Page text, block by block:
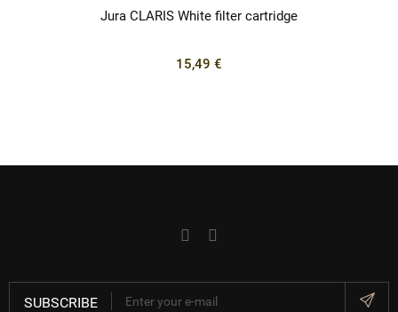
Jura CLARIS White filter cartridge
15,49 €
SUBSCRIBE